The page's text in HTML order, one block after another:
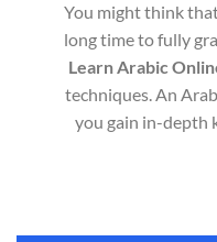
You might think
long time to fully
Learn Arabic
techniques. An
you gain in-depth